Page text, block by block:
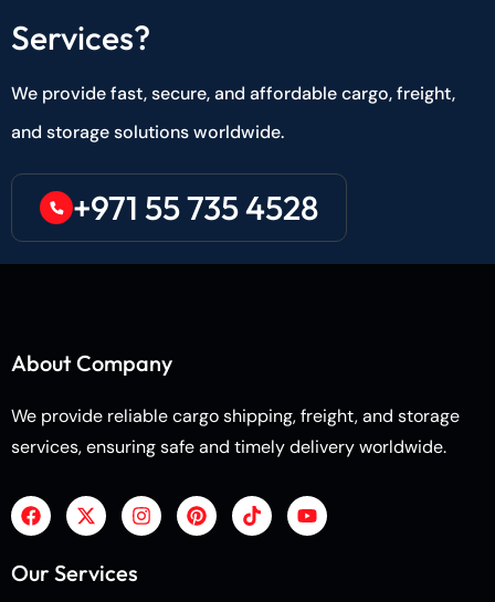
Services?
We provide fast, secure, and affordable cargo, freight,
and storage solutions worldwide.
+971 55 735 4528
About Company
We provide reliable cargo shipping, freight, and storage
services, ensuring safe and timely delivery worldwide.
Our Services